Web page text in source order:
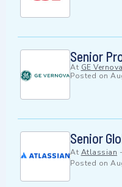
Senior
At GE Vernova
Posted on
Senior
At Atlassian -
Posted on